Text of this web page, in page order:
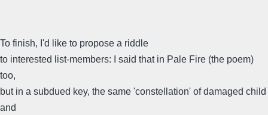
To finish, I'd like to propose a riddle
to interested list-members: I said that in Pale Fire (the poem)
too,
but in a subdued key, the same 'constellation' of damaged child
and